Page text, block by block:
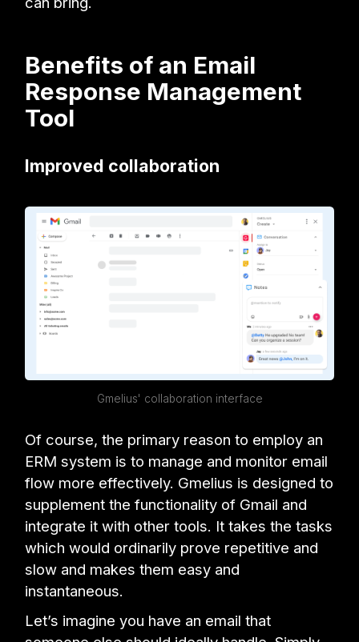
Benefits of an Email
Response Management
Tool
Improved collaboration
Gmelius' collaboration interface
Of course, the primary reason to employ an
ERM system is to manage and monitor email
flow more effectively. Gmelius is designed to
supplement the functionality of Gmail and
integrate it with other tools. It takes the tasks
which would ordinarily prove repetitive and
slow and makes them easy and
instantaneous.
Let’s imagine you have an email that